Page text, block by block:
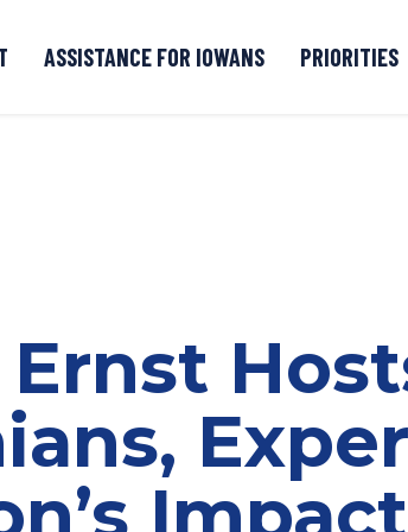
ASSISTANCE FOR IOWANS PRIORITIES
Ernst